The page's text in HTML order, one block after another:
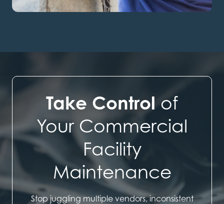
Take Controlof
Your Commercial
Facility
Maintenance
Stop juggling multiple vendors, inconsistent